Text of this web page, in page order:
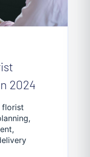
2024
florist